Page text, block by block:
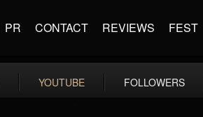
PR CONTACT REVIEWS FEST
YOUTUBE FOLLOWERS